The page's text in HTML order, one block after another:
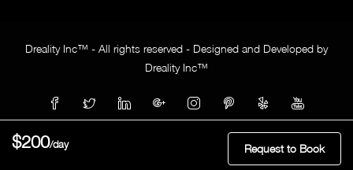
$200/day Request to Book
Dreality Inc™ - All rights reserved - Designed and Developed by
Dreality Inc™